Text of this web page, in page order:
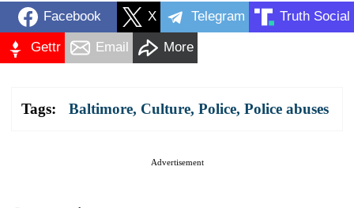
Facebook X Telegram Truth Social
Gettr Email More
Tags: Baltimore, Culture, Police, Police abuses
Advertisement